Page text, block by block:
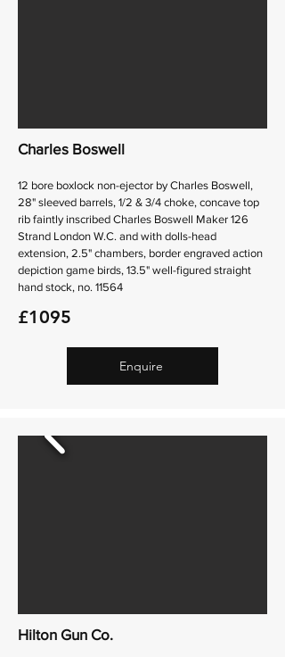
Charles Boswell
12 bore boxlock non-ejector by Charles Boswell,
28" sleeved barrels, 1/2 & 3/4 choke, concave top
rib faintly inscribed Charles Boswell Maker 126
Strand London W.C. and with dolls-head
extension, 2.5" chambers, border engraved action
depiction game birds, 13.5" well-figured straight
hand stock, no. 11564
£1095
Enquire
Hilton Gun Co.